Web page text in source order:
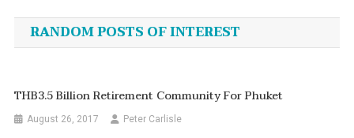
navigation
RANDOM POSTS OF INTEREST
THB3.5 Billion Retirement Community For Phuket
August 26, 2017 Peter Carlisle